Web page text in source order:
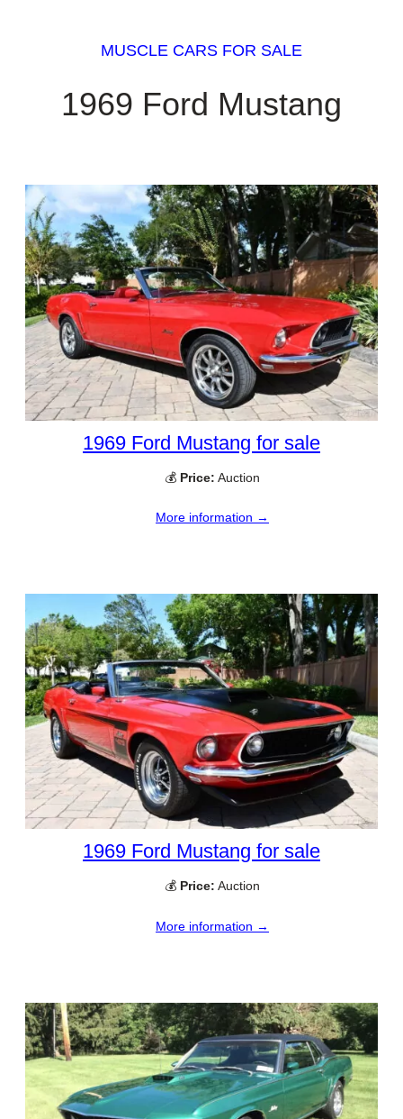
MUSCLE CARS FOR SALE
1969 Ford Mustang
1969 Ford Mustang for sale
💰 Price: Auction
More information →
1969 Ford Mustang for sale
💰 Price: Auction
More information →